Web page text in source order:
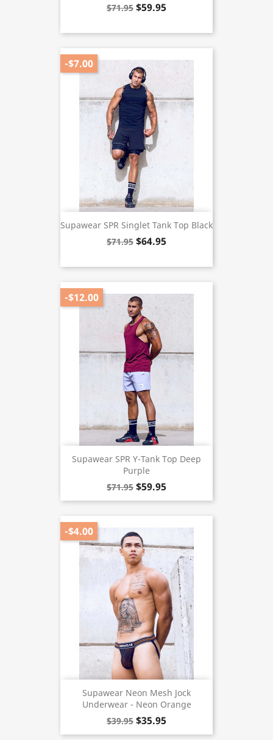
$71.95 $59.95
Supawear SPR Singlet Tank Top Black
$71.95 $64.95
-$7.00
Supawear SPR Y-Tank Top Deep
Purple
$71.95 $59.95
-$12.00
Supawear Neon Mesh Jock
Underwear - Neon Orange
$39.95 $35.95
-$4.00